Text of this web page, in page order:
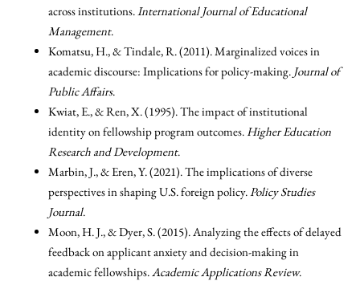
across institutions.International Journal of Educational
Management.
Komatsu, H., & Tindale, R. (2011). Marginalized voices in
academic discourse: Implications for policy-making. Journal of
Public Affairs.
Kwiat, E., & Ren, X. (1995). The impact of institutional
identity on fellowship program outcomes.Higher Education
Research and Development.
Marbin, J., & Eren, Y. (2021). The implications of diverse
perspectives in shaping U.S. foreign policy.Policy Studies
Journal.
Moon, H. J., & Dyer, S. (2015). Analyzing the effects of delayed
feedback on applicant anxiety and decision-making in
academic fellowships.Academic Applications Review.